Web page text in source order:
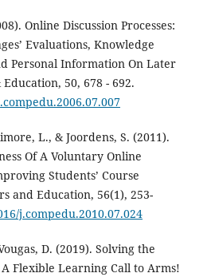
Online Discussion Processes:
Evaluations, Knowledge
Personal Information On Later
50, 678 - 692.
L., & Joordens, S. (2011).
Of A Voluntary Online
Students’ Course
and Education, 56(1), 253-
j.compedu.2010.07.024
D. (2019). Solving the
Flexible Learning Call to Arms!